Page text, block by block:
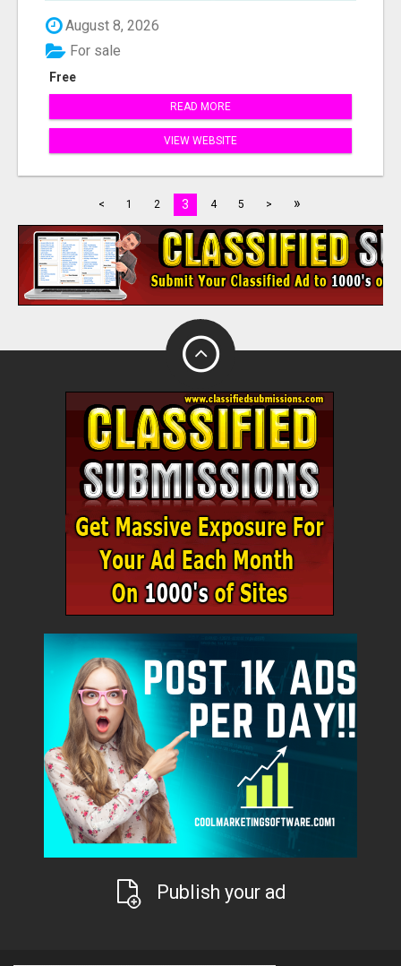
August 8, 2026
Free
For sale
READ MORE
VIEW WEBSITE
< 1 2 3 4 5 > »
Publish your ad